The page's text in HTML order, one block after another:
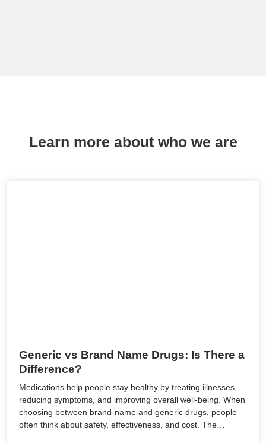
Learn more about who we are
Generic vs Brand Name Drugs: Is There a
Difference?
Medications help people stay healthy by treating illnesses,
reducing symptoms, and improving overall well-being. When
choosing between brand-name and generic drugs, people
often think about safety, effectiveness, and cost. The…